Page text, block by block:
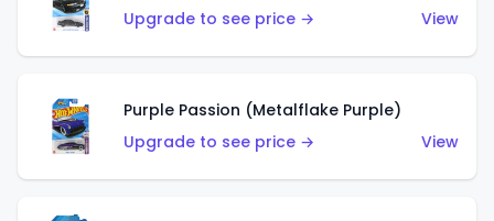
Upgrade to see price →
View
Purple Passion (Metalflake Purple)
Upgrade to see price →
View